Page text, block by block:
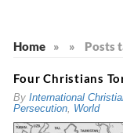
Home » Posts
»
Four Christians
By International
Persecution, World